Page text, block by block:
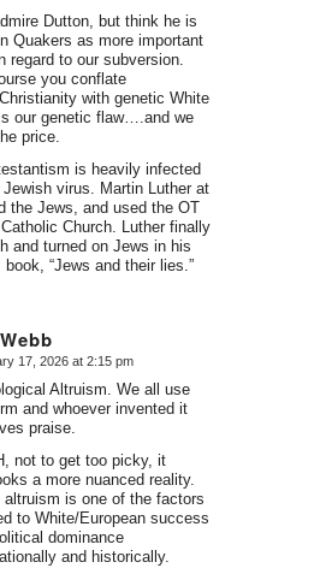
Dutton, but think he is
Quakers as more important
regard to our subversion.
you conflate
with genetic White
our genetic flaw….and we
price.
is heavily infected
virus. Martin Luther at
the Jews, and used the OT
Church. Luther finally
and turned on Jews in his
“Jews and their lies.”
17, 2026 at 2:15 pm
Altruism. We all use
and whoever invented it
praise.
not to get too picky, it
a more nuanced reality.
altruism is one of the factors
to White/European success
dominance
and historically.